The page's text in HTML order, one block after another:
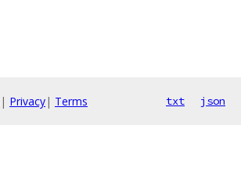
| Privacy| Terms txt json